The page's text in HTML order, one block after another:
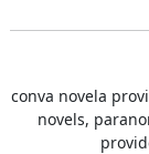
conva novela
novels,